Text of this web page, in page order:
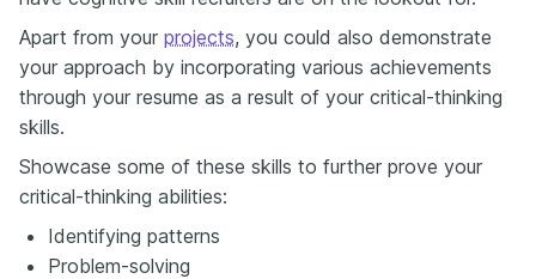
Apart from your projects, you could also demonstrate
your approach by incorporating various achievements
through your resume as a result of your critical-thinking
skills.
Showcase some of these skills to further prove your
critical-thinking abilities:
Identifying patterns
Problem-solving